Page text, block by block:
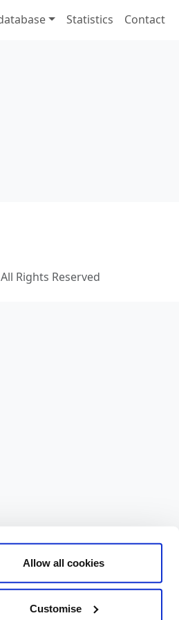
Allow all cookies
Customise
Statistics Contact
Rights Reserved